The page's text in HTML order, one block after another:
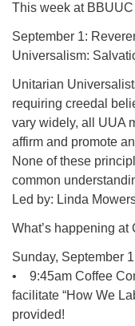
Grounds CrUU
Potluck Game Night
08/15/2026 at 5:30
This week at
September 1:
Universalism:
Unitarian
requiring creedal
vary widely, all UUA
affirm and promote
None of these
common
Led by: Linda
What’s happening
Sunday, September 1
• 9:45am Coffee
facilitate “How We
provided!